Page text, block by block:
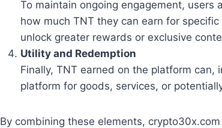
To maintain ongoing engagement,
how much TNT they can earn for
unlock greater rewards or exclusive
Utility and Redemption
Finally, TNT earned on the platform
platform for goods, services, or
By combining these elements,